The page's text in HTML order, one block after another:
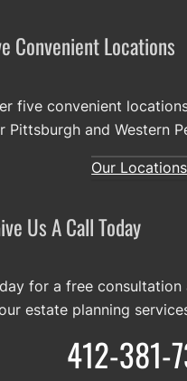
Convenient Locations
five convenient
Pittsburgh and Western
Our Locations
Us A Call Today
for a free consultation
estate planning
412-381-